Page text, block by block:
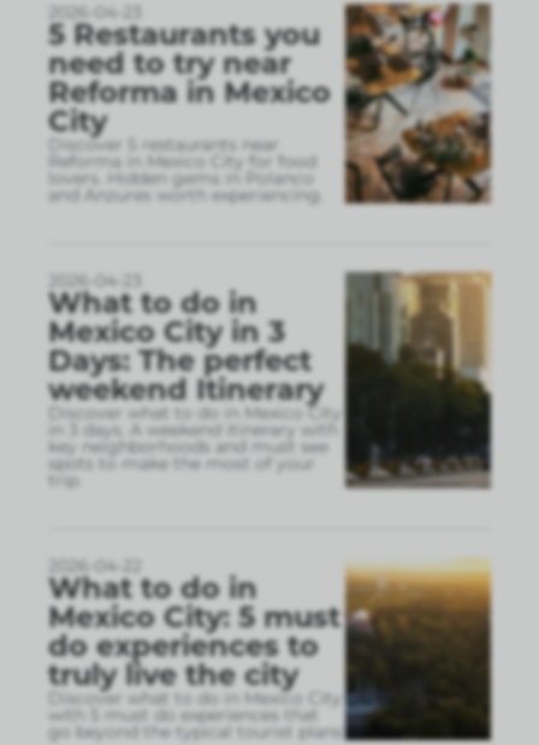
2026-04-23
5 Restaurants you
need to try near
Reforma in Mexico
City
Discover 5 restaurants near
Reforma in Mexico City for food
lovers. Hidden gems in Polanco
and Anzures worth experiencing.
2026-04-23
What to do in
Mexico City in 3
Days: The perfect
weekend Itinerary
Discover what to do in Mexico City
in 3 days. A weekend itinerary with
key neighborhoods and must see
spots to make the most of your
trip.
2026-04-22
What to do in
Mexico City: 5 must
do experiences to
truly live the city
Discover what to do in Mexico City
with 5 must do experiences that
go beyond the typical tourist plans